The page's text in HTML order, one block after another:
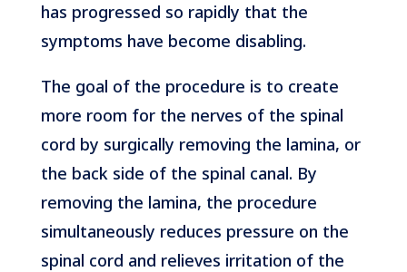
has progressed so rapidly that the
symptoms have become disabling.
The goal of the procedure is to create
more room for the nerves of the spinal
cord by surgically removing the lamina, or
the back side of the spinal canal. By
removing the lamina, the procedure
simultaneously reduces pressure on the
spinal cord and relieves irritation of the